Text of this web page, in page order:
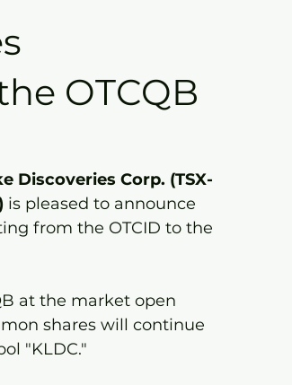
OTCQB
Discoveries Corp. (TSX-
is pleased to announce
from the OTCID to the
at the market open
shares will continue
"KLDC."